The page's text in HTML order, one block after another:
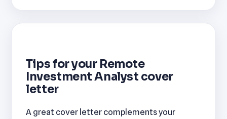
Tips for your Remote
Investment Analyst cover
letter
A great cover letter complements your